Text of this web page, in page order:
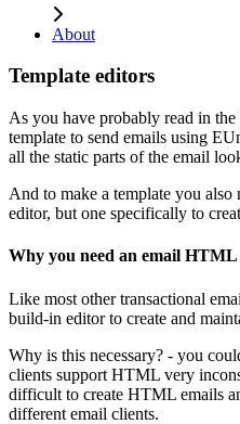
About
Template editors
As you have probably read in the
template to send emails using
all the static parts of the email
And to make a template you
editor, but one specifically to
Why you need an email
Like most other transactional
build-in editor to create and
Why is this necessary? - you
clients support HTML very
difficult to create HTML emails
different email clients.